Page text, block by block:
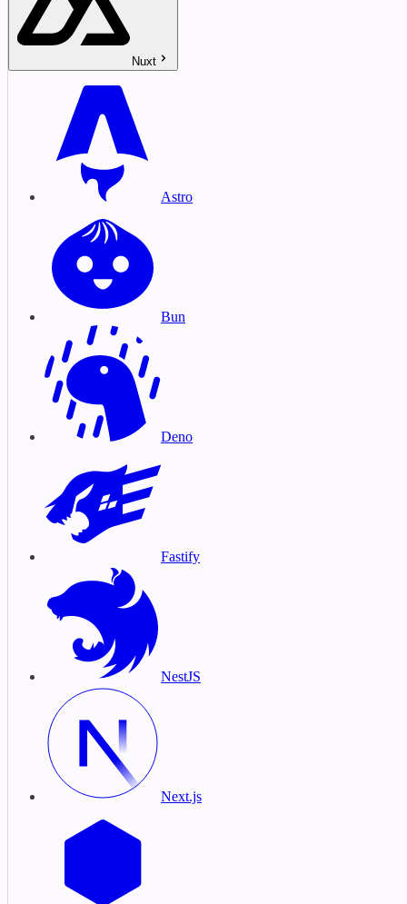
Nuxt
Astro
Bun
Deno
Fastify
NestJS
Next.js